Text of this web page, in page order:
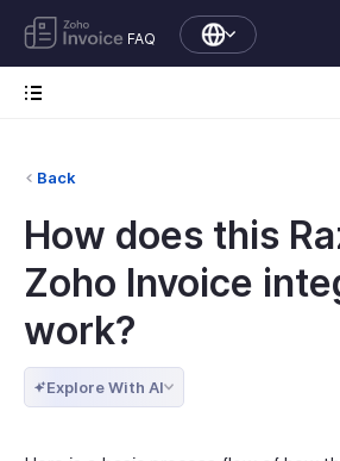
FAQ
Back
How does this
Zoho Invoice
work?
Explore With AI